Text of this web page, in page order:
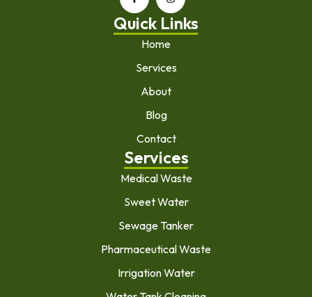
Quick Links
Home
Services
About
Blog
Contact
Services
Medical Waste
Sweet Water
Sewage Tanker
Pharmaceutical Waste
Irrigation Water